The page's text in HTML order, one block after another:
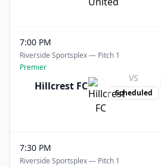
7:00 PM
Riverside Sportsplex — Pitch 1
Premier
Hillcrest FC
VS
Scheduled
7:30 PM
Riverside Sportsplex — Pitch 1